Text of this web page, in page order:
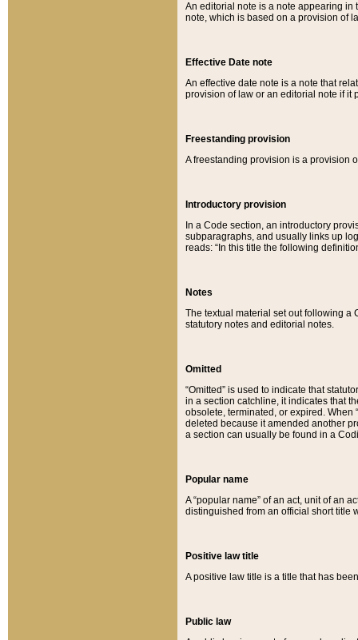
An editorial note is a note appearing in
note, which is based on a provision of
Effective Date note
An effective date note is a note that
provision of law or an editorial note if it
Freestanding provision
A freestanding provision is a provision
Introductory provision
In a Code section, an introductory
subparagraphs, and usually links up
reads: “In this title the following
Notes
The textual material set out following a
statutory notes and editorial notes.
Omitted
“Omitted” is used to indicate that
in a section catchline, it indicates that
obsolete, terminated, or expired. When
deleted because it amended another
a section can usually be found in a
Popular name
A “popular name” of an act, unit of an
distinguished from an official short title
Positive law title
A positive law title is a title that has
Public law